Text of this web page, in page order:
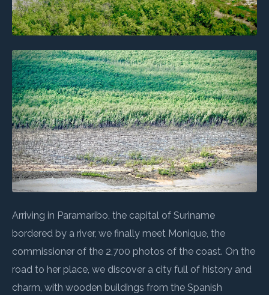
Arriving in Paramaribo, the capital of Suriname
bordered by a river, we finally meet Monique, the
commissioner of the 2,700 photos of the coast. On the
road to her place, we discover a city full of history and
charm, with wooden buildings from the Spanish